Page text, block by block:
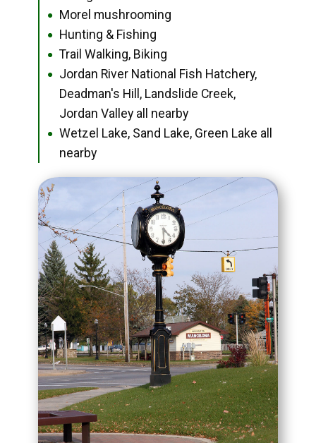
● Morel mushrooming
● Hunting & Fishing
● Trail Walking, Biking
●
Jordan River National Fish Hatchery,
Deadman's Hill, Landslide Creek,
Jordan Valley all nearby
●
Wetzel Lake, Sand Lake, Green Lake all
nearby